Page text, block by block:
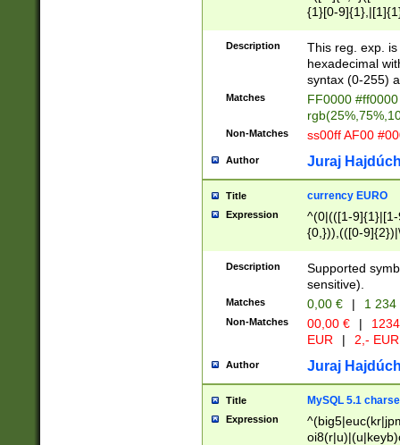
{1}[0-
{2}([0-9]{1}|[1-
{1}|25[0-
Description
This reg. exp.
hexadecimal
syntax (0-255)
Matches
FF0000
Non-Matches ss00ff AF00
Author Juraj
Title currency EURO
Expression
^(0|(([1-
{0,})),(([0-
Description
Supported
sensitive).
Matches 0,00 € | 1
Non-Matches 00,00 € |
EUR
| 2,- EUR
Author Juraj
Title MySQL 5.1
Expression